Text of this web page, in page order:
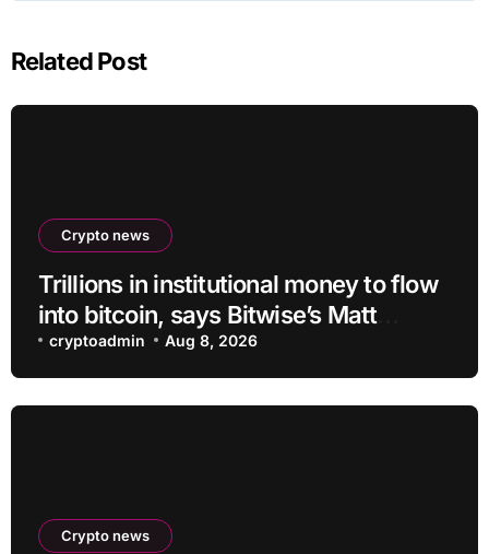
Related Post
Crypto news
Trillions in institutional money to flow
into bitcoin, says Bitwise’s Matt
Hougan
cryptoadmin Aug 8, 2026
Crypto news